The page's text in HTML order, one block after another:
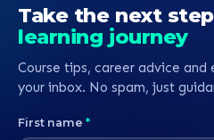
Take the next
learning journey
Course tips, career advice
your inbox. No spam, just
First name *